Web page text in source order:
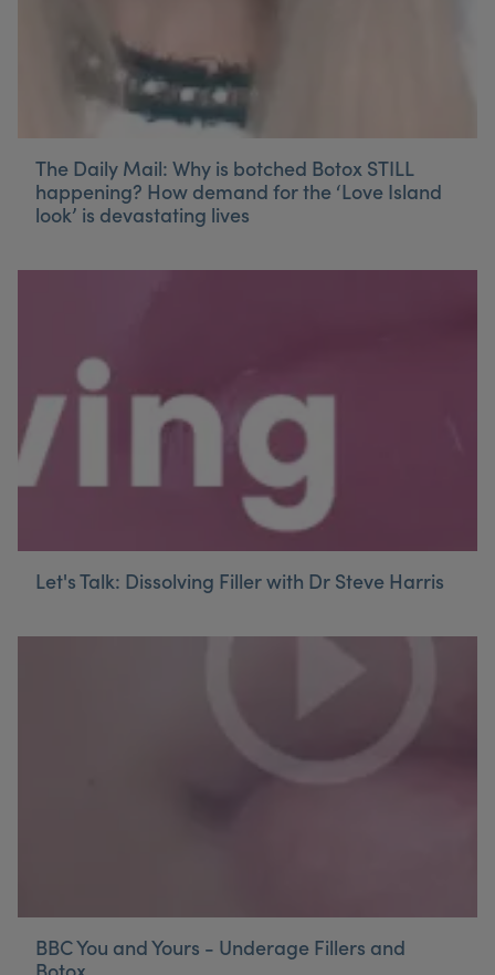
The Daily Mail: Why is botched Botox STILL
happening? How demand for the ‘Love Island
look’ is devastating lives
Let's Talk: Dissolving Filler with Dr Steve Harris
BBC You and Yours - Underage Fillers and